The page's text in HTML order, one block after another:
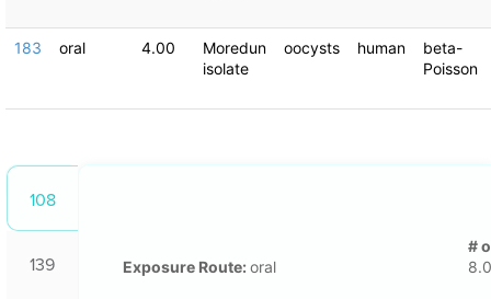
183 oral 4.00
Moredun
isolate
oocysts human
beta-
Poisson
108
139 Exposure Route:oral
#